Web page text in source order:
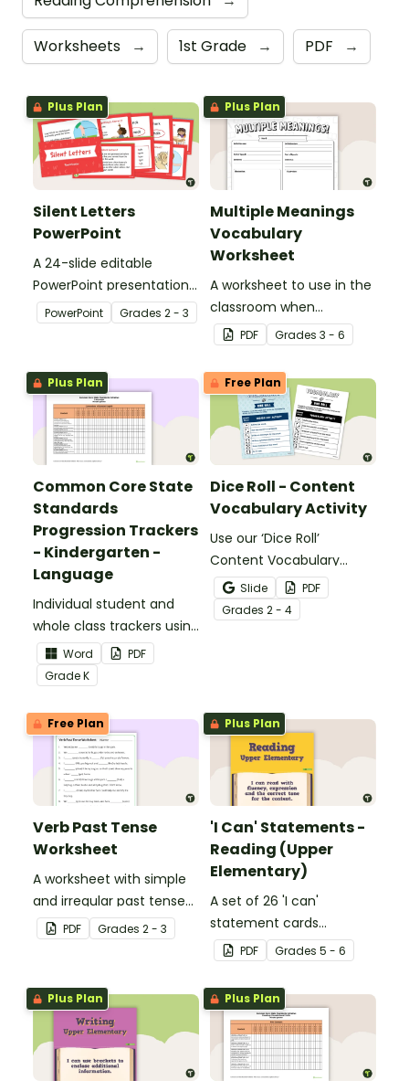
Worksheets → 1st Grade → PDF →
Plus Plan
Silent Letters
PowerPoint
A 24-slide editable
PowerPoint presentation
about silent letters.
PowerPoint Grades 2 - 3
Plus Plan
Multiple Meanings
Vocabulary
Worksheet
A worksheet to use in the
classroom when
identifying multiple-
meaning words.
PDF Grades 3 - 6
Plus Plan
Common Core State
Standards
Progression Trackers
- Kindergarten -
Language
Individual student and
whole class trackers using
the Language Common
Core Standards.
Word
PDF
GradeK
Free Plan
Dice Roll - Content
Vocabulary Activity
Use our ‘Dice Roll’
Content Vocabulary
Activity as an opportunity
to help your students
grow their vocabulary
Slide
PDF
Grades 2 - 4
Free Plan
Verb Past Tense
Worksheet
A worksheet with simple
and irregular past tense
verbs added to
complete the sentences.
PDF Grades 2 - 3
Plus Plan
'I Can' Statements -
Reading (Upper
Elementary)
A set of 26 'I can'
statement cards
focusing on reading for
upper elementary.
PDF Grades 5 - 6
Plus Plan Plus Plan